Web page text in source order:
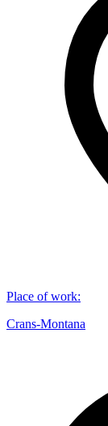
Place of work:
Crans-Montana